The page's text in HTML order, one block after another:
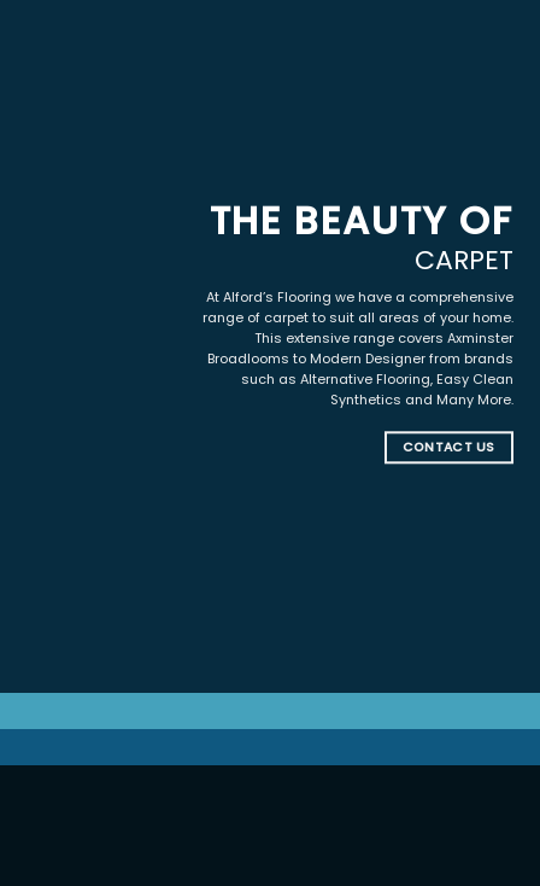
THE BEAUTY OF
CARPET
At Alford’s Flooring we have a comprehensive
range of carpet to suit all areas of your home.
This extensive range covers Axminster
Broadlooms to Modern Designer from brands
such as Alternative Flooring, Easy Clean
Synthetics and Many More.
CONTACT US